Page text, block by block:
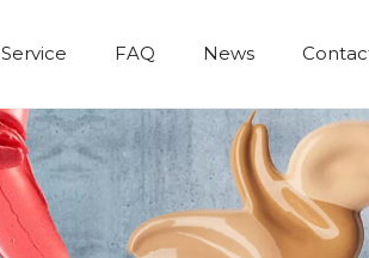
Service FAQ News